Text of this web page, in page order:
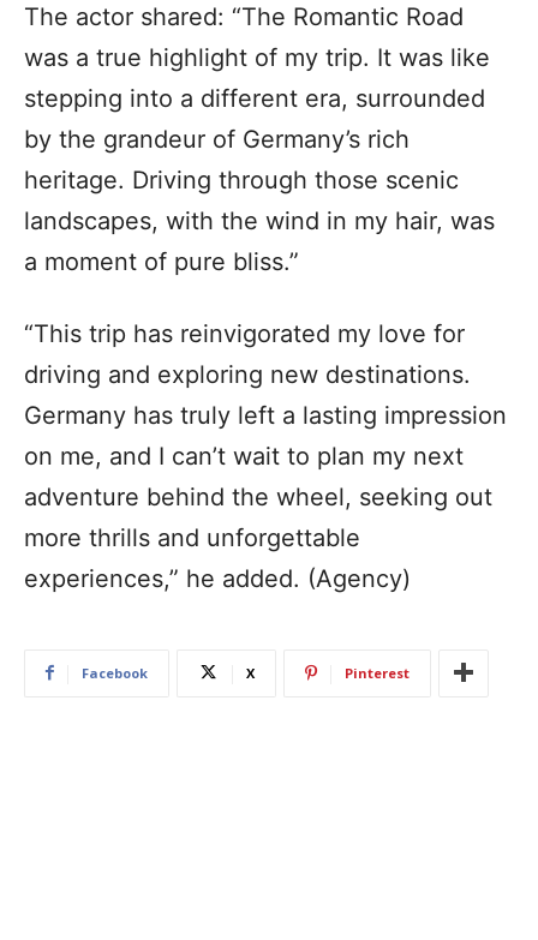
The actor shared: “The Romantic Road
was a true highlight of my trip. It was like
stepping into a different era, surrounded
by the grandeur of Germany’s rich
heritage. Driving through those scenic
landscapes, with the wind in my hair, was
a moment of pure bliss.”
“This trip has reinvigorated my love for
driving and exploring new destinations.
Germany has truly left a lasting impression
on me, and I can’t wait to plan my next
adventure behind the wheel, seeking out
more thrills and unforgettable
experiences,” he added. (Agency)
Facebook X Pinterest